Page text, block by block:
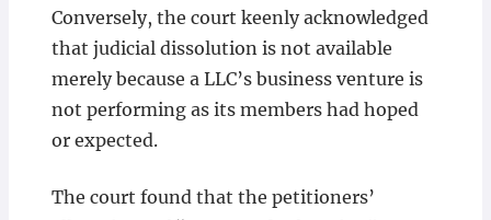
Conversely, the court keenly acknowledged
that judicial dissolution is not available
merely because a LLC’s business venture is
not performing as its members had hoped
or expected.
The court found that the petitioners’